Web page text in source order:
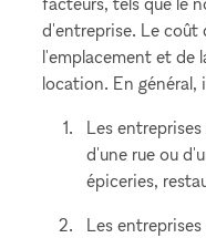
d'entreprise. Le coût
l'emplacement et de
location. En général,
Les
d'une rue ou
épiceries,
Les